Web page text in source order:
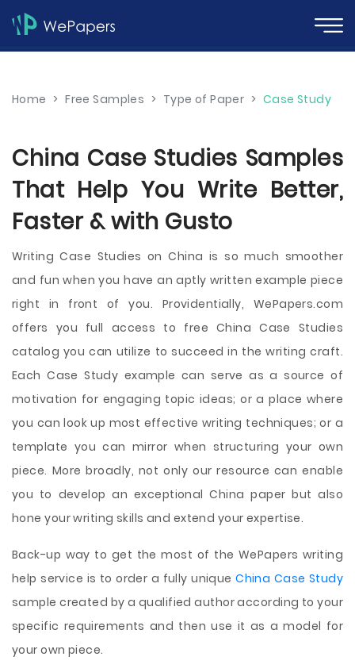
Home > Free Samples > Type of Paper > Case Study
China Case Studies Samples
That Help You Write Better,
Faster & with Gusto
Writing Case Studies on China is so much smoother
and fun when you have an aptly written example piece
right in front of you. Providentially, WePapers.com
offers you full access to free China Case Studies
catalog you can utilize to succeed in the writing craft.
Each Case Study example can serve as a source of
motivation for engaging topic ideas; or a place where
you can look up most effective writing techniques; or a
template you can mirror when structuring your own
piece. More broadly, not only our resource can enable
you to develop an exceptional China paper but also
hone your writing skills and extend your expertise.
Back-up way to get the most of the WePapers writing
help service is to order a fully uniqueChina Case Study
sample created by a qualified author according to your
specific requirements and then use it as a model for
your own piece.